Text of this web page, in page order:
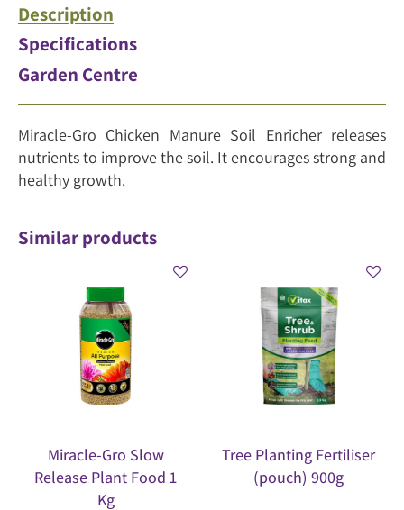
Description
Specifications
Garden Centre
Miracle-Gro Chicken Manure Soil Enricher releases
nutrients to improve the soil. It encourages strong and
healthy growth.
Similar products
Miracle-Gro Slow
Release Plant Food 1
Kg
Tree Planting Fertiliser
(pouch) 900g